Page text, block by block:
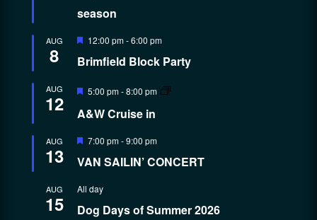
season
AUG
8
Featured
12:00 pm-6:00 pm
Brimfield Block Party
AUG
12
Featured
5:00 pm-8:00 pm
A&W Cruise in
AUG
13
Featured
7:00 pm-9:00 pm
VAN SAILIN’ CONCERT
AUG
15
All day
Dog Days of Summer 2026